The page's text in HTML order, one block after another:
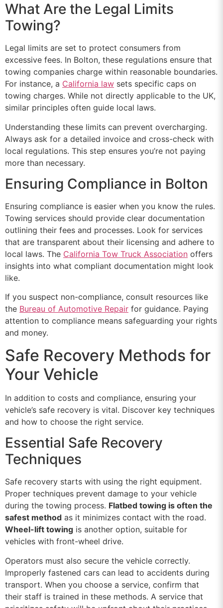
What Are the Legal Limits
Towing?
Legal limits are set to protect consumers from
excessive fees. In Bolton, these regulations ensure that
towing companies charge within reasonable boundaries.
For instance, a California law sets specific caps on
towing charges. While not directly applicable to the UK,
similar principles often guide local laws.
Understanding these limits can prevent overcharging.
Always ask for a detailed invoice and cross-check with
local regulations. This step ensures you’re not paying
more than necessary.
Ensuring Compliance in Bolton
Ensuring compliance is easier when you know the rules.
Towing services should provide clear documentation
outlining their fees and processes. Look for services
that are transparent about their licensing and adhere to
local laws. The California Tow Truck Association offers
insights into what compliant documentation might look
like.
If you suspect non-compliance, consult resources like
the Bureau of Automotive Repair for guidance. Paying
attention to compliance means safeguarding your rights
and money.
Safe Recovery Methods for
Your Vehicle
In addition to costs and compliance, ensuring your
vehicle’s safe recovery is vital. Discover key techniques
and how to choose the right service.
Essential Safe Recovery
Techniques
Safe recovery starts with using the right equipment.
Proper techniques prevent damage to your vehicle
during the towing process. Flatbed towing is often the
safest method as it minimizes contact with the road.
Wheel-lift towing is another option, suitable for
vehicles with front-wheel drive.
Operators must also secure the vehicle correctly.
Improperly fastened cars can lead to accidents during
transport. When you choose a service, confirm that
their staff is trained in these methods. A service that